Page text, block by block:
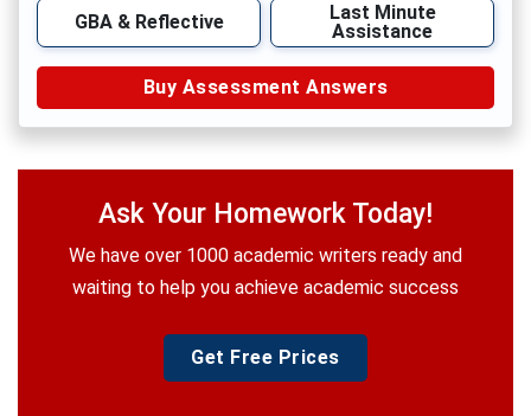
GBA & Reflective
Last Minute
Assistance
Buy Assessment Answers
Ask Your Homework Today!
We have over 1000 academic writers ready and
waiting to help you achieve academic success
Get Free Prices